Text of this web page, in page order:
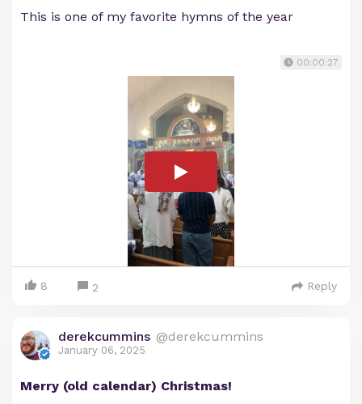
This is one of my favorite hymns of the year
00:00:27
8 2 Reply
derekcummins @derekcummins
January 06, 2025
Merry (old calendar) Christmas!